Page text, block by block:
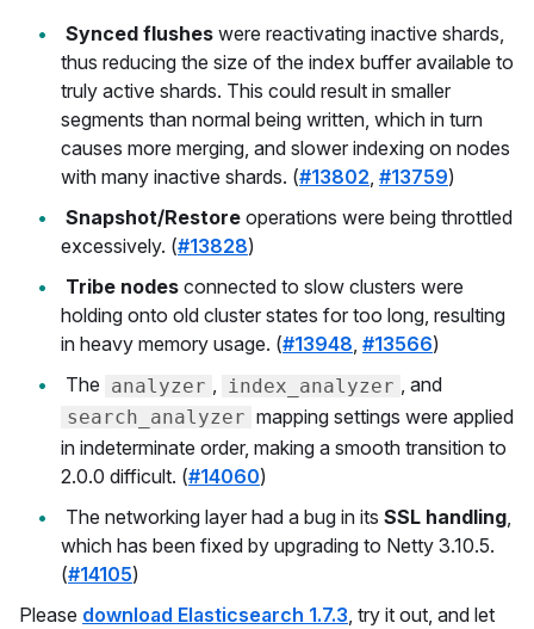
Synced flushes were reactivating inactive shards,
thus reducing the size of the index buffer available to
truly active shards. This could result in smaller
segments than normal being written, which in turn
causes more merging, and slower indexing on nodes
with many inactive shards. (#13802, #13759)
Snapshot/Restore operations were being throttled
excessively. (#13828)
Tribe nodes connected to slow clusters were
holding onto old cluster states for too long, resulting
in heavy memory usage. (#13948, #13566)
The analyzer , index_analyzer , and
search_analyzer mapping settings were applied
in indeterminate order, making a smooth transition to
2.0.0 difficult. (#14060)
The networking layer had a bug in its SSL handling,
which has been fixed by upgrading to Netty 3.10.5.
(#14105)
Please download Elasticsearch 1.7.3, try it out, and let